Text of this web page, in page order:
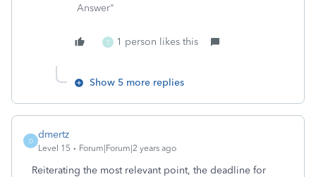
Answer"
T 1 person likes this
Show 5 more replies
D
dmertz
Level 15 Forum|Forum|2 years ago
Reiterating the most relevant point, the deadline for